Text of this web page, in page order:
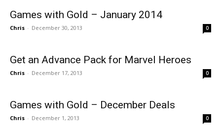
Games with Gold – January 2014
Chris - December 30, 2013 0
Get an Advance Pack for Marvel Heroes
Chris - December 17, 2013 0
Games with Gold – December Deals
Chris - December 1, 2013 0